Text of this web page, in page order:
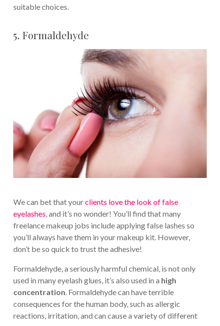
suitable choices.
5. Formaldehyde
We can bet that yourclients love the look of false
eyelashes , and it’s no wonder! You’ll find that many
freelance makeup jobs include applying false lashes so
you’ll always have them in your makeup kit. However,
don’t be so quick to trust the adhesive!
Formaldehyde, a seriously harmful chemical, is not only
used in many eyelash glues, it’s also used in a high
concentration . Formaldehyde can have terrible
consequences for the human body, such as allergic
reactions, irritation, and can cause a variety of different